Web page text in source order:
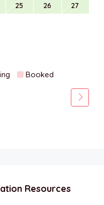
25 26 27
Booked
Resources